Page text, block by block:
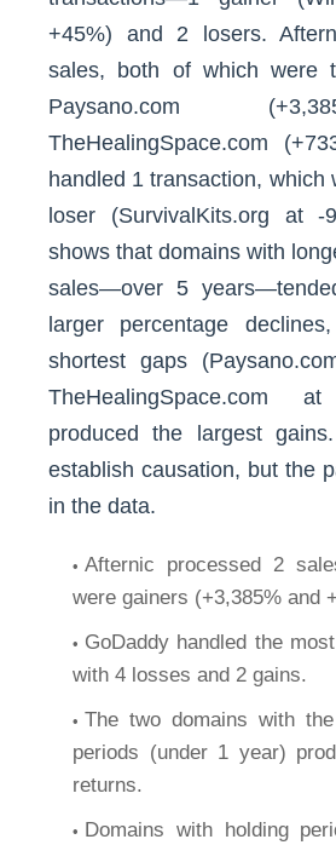
+45%) and 2 losers.
sales, both of which were
Paysano.com
TheHealingSpace.com
handled 1 transaction, which
loser (SurvivalKits.org at
shows that domains with
sales—over 5
larger percentage
shortest gaps
TheHealingSpace.com
produced the largest
establish causation, but the
in the data.
Afternic processed 2
were gainers (+3,385% and
GoDaddy handled the
with 4 losses and 2 gains.
The two domains with
periods (under 1 year)
returns.
Domains with holding